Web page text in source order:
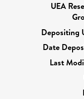
UEA
Depositing
Date
Last